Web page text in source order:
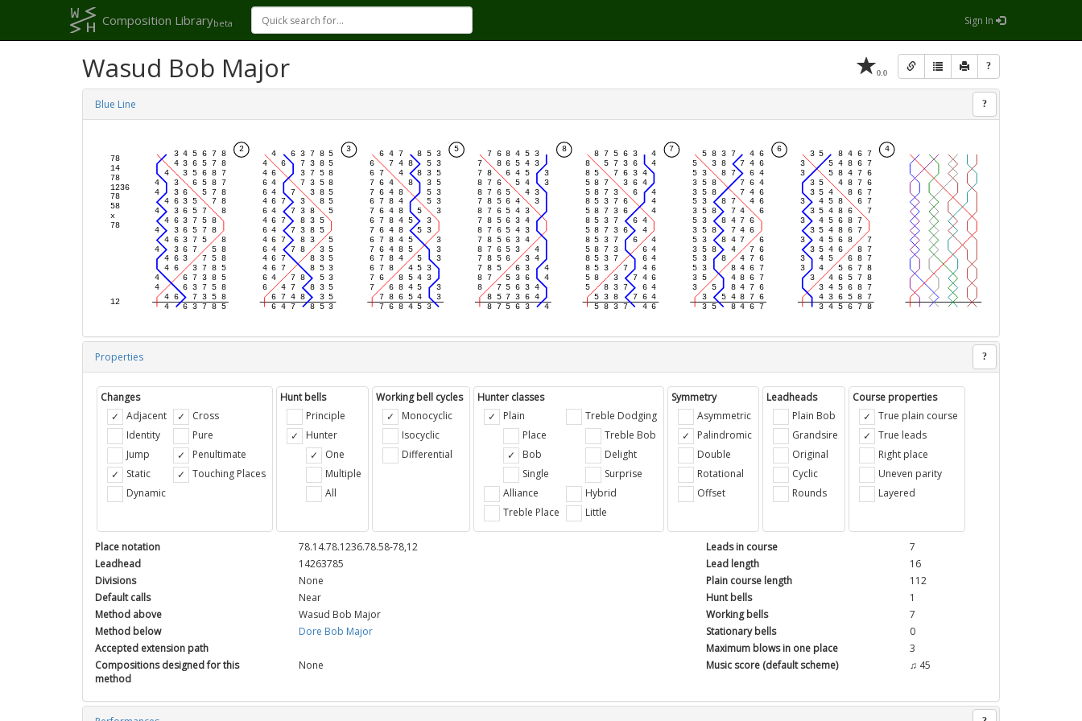
Composition Librarybeta Sign In
0.0 ?
Wasud Bob Major
Blue Line ?
Properties ?
Changes
Adjacent
Identity
Jump
Static
Dynamic
Cross
Pure
Penultimate
Touching Places
Hunt bells
Principle
Hunter
One
Multiple
All
Working bell cycles
Monocyclic
Isocyclic
Differential
Hunter classes
Plain
Place
Bob
Single
Alliance
Treble Place
Treble Dodging
Treble Bob
Delight
Surprise
Hybrid
Little
Symmetry
Asymmetric
Palindromic
Double
Rotational
Offset
Leadheads
Plain Bob
Grandsire
Original
Cyclic
Rounds
Course properties
True plain course
True leads
Right place
Uneven parity
Layered
Place notation
78.14.78.1236.78.58-78,12
Leadhead
14263785
Divisions
None
Default calls
Near
Method above
Wasud Bob Major
Method below
Dore Bob Major
Accepted extension path
Compositions designed for this
method
None
Leads in course
7
Lead length
16
Plain course length
112
Hunt bells
1
Working bells
7
Stationary bells
0
Maximum blows in one place
3
Music score (default scheme)
♫ 45